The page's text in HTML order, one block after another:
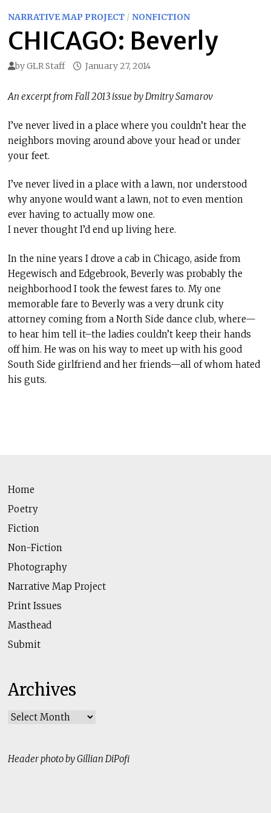
NARRATIVE MAP PROJECT/ NONFICTION
CHICAGO: Beverly
byGLR Staff January 27, 2014
An excerpt from Fall 2013 issue by Dmitry Samarov
I’ve never lived in a place where you couldn’t hear the
neighbors moving around above your head or under
your feet.
I’ve never lived in a place with a lawn, nor understood
why anyone would want a lawn, not to even mention
ever having to actually mow one.
I never thought I’d end up living here.
In the nine years I drove a cab in Chicago, aside from
Hegewisch and Edgebrook, Beverly was probably the
neighborhood I took the fewest fares to. My one
memorable fare to Beverly was a very drunk city
attorney coming from a North Side dance club, where—
to hear him tell it–the ladies couldn’t keep their hands
off him. He was on his way to meet up with his good
South Side girlfriend and her friends—all of whom hated
his guts.
Home
Poetry
Fiction
Non-Fiction
Photography
Narrative Map Project
Print Issues
Masthead
Submit
Archives
Archives
Header photo by Gillian DiPofi